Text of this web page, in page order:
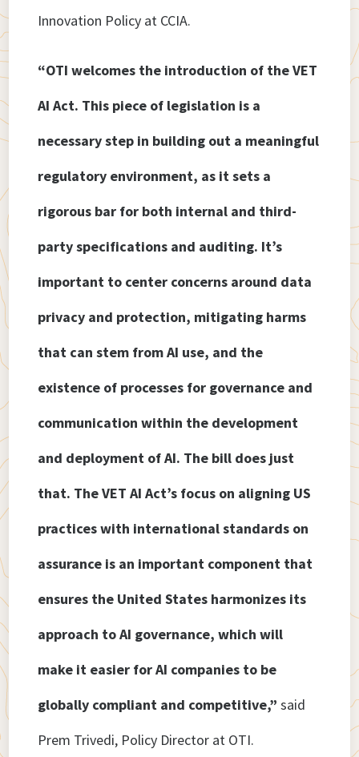
Innovation Policy at CCIA.
“OTI welcomes the introduction of the VET
AI Act. This piece of legislation is a
necessary step in building out a meaningful
regulatory environment, as it sets a
rigorous bar for both internal and third-
party specifications and auditing. It’s
important to center concerns around data
privacy and protection, mitigating harms
that can stem from AI use, and the
existence of processes for governance and
communication within the development
and deployment of AI. The bill does just
that. The VET AI Act’s focus on aligning US
practices with international standards on
assurance is an important component that
ensures the United States harmonizes its
approach to AI governance, which will
make it easier for AI companies to be
globally compliant and competitive,” said
Prem Trivedi, Policy Director at OTI.